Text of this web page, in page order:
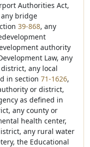
Authorities Act,
bridge
39-868, any
authority
Law, any
any local
in section 71-1626,
or district,
as defined in
any county or
health center,
any rural water
the Educational